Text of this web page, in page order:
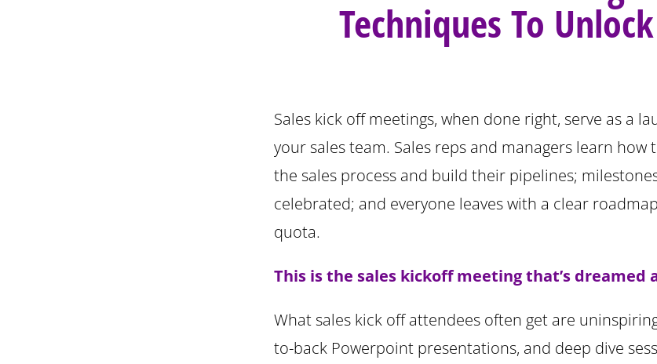
Techniques To
Sales kick off meetings, when done right, serve as a
your sales team. Sales reps and managers learn
the sales process and build their pipelines;
celebrated; and everyone leaves with a clear
quota.
This is the sales kickoff meeting that’s dreamed
What sales kick off attendees often get are
to-back Powerpoint presentations, and deep dive